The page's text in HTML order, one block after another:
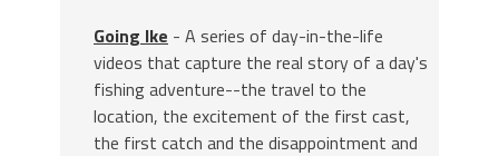
Going Ike - A series of day-in-the-life
videos that capture the real story of a day's
fishing adventure--the travel to the
location, the excitement of the first cast,
the first catch and the disappointment and